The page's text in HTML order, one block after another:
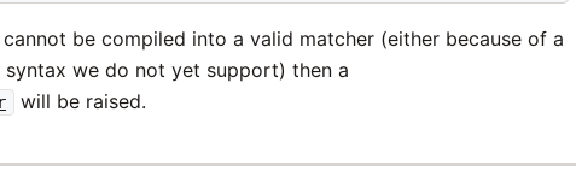
be compiled into a valid matcher (either because of a
we do not yet support) then a
will be raised.